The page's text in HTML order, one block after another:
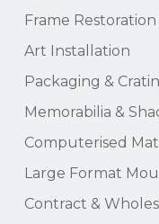
Frame
Art Installation
Packaging &
Memorabilia &
Computerised
Large Format
Contract &